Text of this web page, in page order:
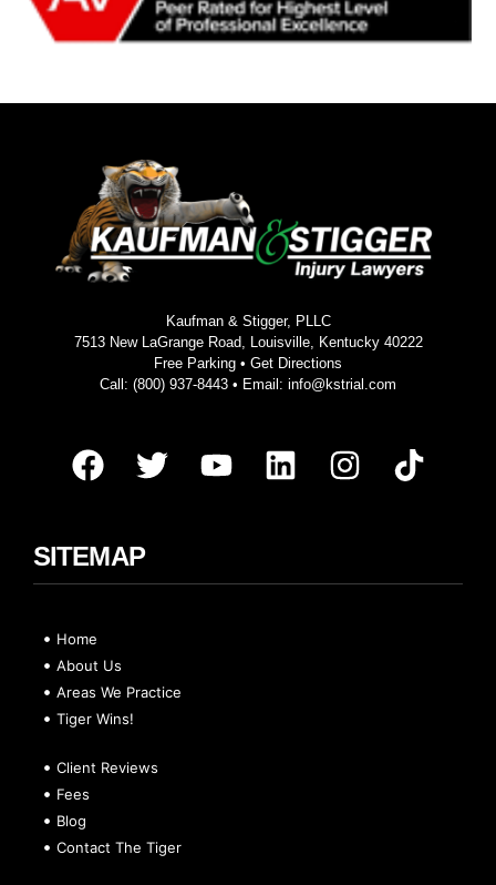
Kaufman & Stigger, PLLC
7513 New LaGrange Road, Louisville, Kentucky 40222
Free Parking • Get Directions
Call: (800) 937-8443 • Email: info@kstrial.com
SITEMAP
Home
About Us
Areas We Practice
Tiger Wins!
Client Reviews
Fees
Blog
Contact The Tiger